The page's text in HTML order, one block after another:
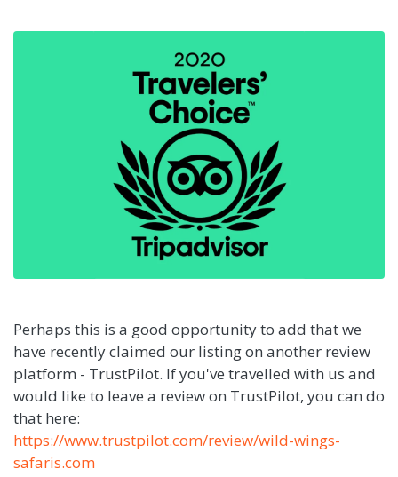
Perhaps this is a good opportunity to add that we
have recently claimed our listing on another review
platform - TrustPilot. If you've travelled with us and
would like to leave a review on TrustPilot, you can do
that here:
https://www.trustpilot.com/review/wild-wings-
safaris.com